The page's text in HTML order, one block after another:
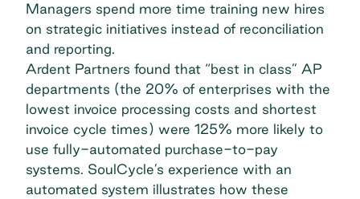
Managers spend more time training new hires
on strategic initiatives instead of reconciliation
and reporting.
Ardent Partners found that “best in class” AP
departments (the 20% of enterprises with the
lowest invoice processing costs and shortest
invoice cycle times) were 125% more likely to
use fully-automated purchase-to-pay
systems. SoulCycle’s experience with an
automated system illustrates how these